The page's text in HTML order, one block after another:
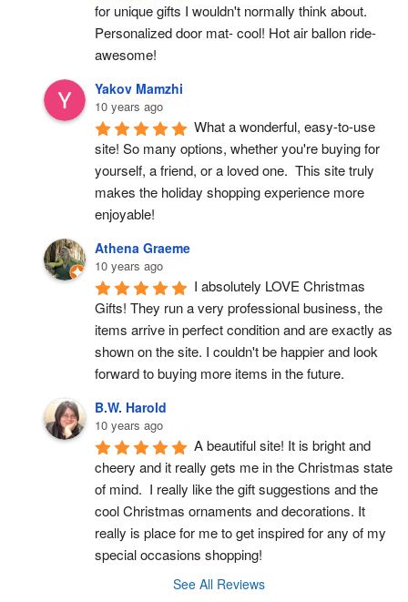
for unique gifts I wouldn't normally think about.
Personalized door mat- cool! Hot air ballon ride-
awesome!
Yakov Mamzhi
10 years ago
What a wonderful, easy-to-use
site! So many options, whether you're buying for
yourself, a friend, or a loved one.  This site truly
makes the holiday shopping experience more
enjoyable!
Athena Graeme
10 years ago
I absolutely LOVE Christmas
Gifts! They run a very professional business, the
items arrive in perfect condition and are exactly as
shown on the site. I couldn't be happier and look
forward to buying more items in the future.
B.W. Harold
10 years ago
A beautiful site! It is bright and
cheery and it really gets me in the Christmas state
of mind.  I really like the gift suggestions and the
cool Christmas ornaments and decorations. It
really is place for me to get inspired for any of my
special occasions shopping!
See All Reviews